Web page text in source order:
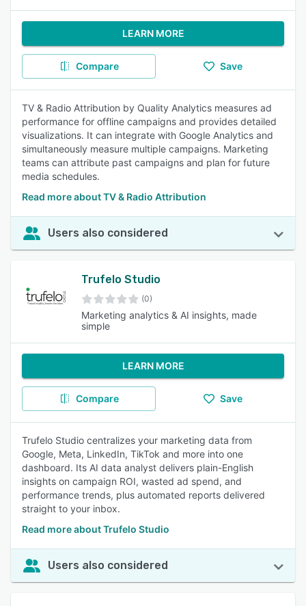
LEARN MORE
Compare Save
TV & Radio Attribution by Quality Analytics measures ad
performance for offline campaigns and provides detailed
visualizations. It can integrate with Google Analytics and
simultaneously measure multiple campaigns. Marketing
teams can attribute past campaigns and plan for future
media schedules.
Read more about TV & Radio Attribution
Users also considered
Trufelo Studio
(0)
Marketing analytics & AI insights, made
simple
LEARN MORE
Compare Save
Trufelo Studio centralizes your marketing data from
Google, Meta, LinkedIn, TikTok and more into one
dashboard. Its AI data analyst delivers plain-English
insights on campaign ROI, wasted ad spend, and
performance trends, plus automated reports delivered
straight to your inbox.
Read more about Trufelo Studio
Users also considered